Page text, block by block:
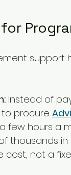
support
Instead of
procure
few hours a
thousands in
cost, not a